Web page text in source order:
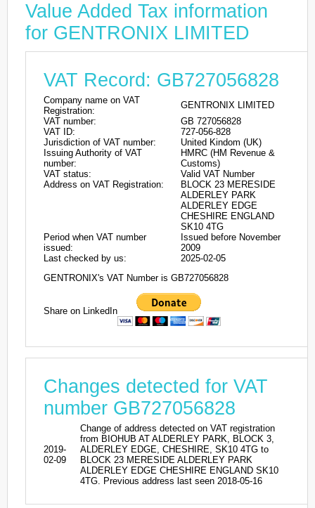
Value Added Tax information
for GENTRONIX LIMITED
VAT Record: GB727056828
Company name on VAT
Registration:
GENTRONIX LIMITED
VAT number:
GB 727056828
VAT ID:
727-056-828
Jurisdiction of VAT number:
United Kindom (UK)
Issuing Authority of VAT
number:
HMRC (HM Revenue &
Customs)
VAT status:
Valid VAT Number
Address on VAT Registration:
BLOCK 23 MERESIDE
ALDERLEY PARK
ALDERLEY EDGE
CHESHIRE ENGLAND
SK10 4TG
Period when VAT number
issued:
Issued before November
2009
Last checked by us:
2025-02-05
GENTRONIX's VAT Number is GB727056828
Share on LinkedIn
Changes detected for VAT
number GB727056828
2019-
02-09
Change of address detected on VAT registration
from BIOHUB AT ALDERLEY PARK, BLOCK 3,
ALDERLEY EDGE, CHESHIRE, SK10 4TG to
BLOCK 23 MERESIDE ALDERLEY PARK
ALDERLEY EDGE CHESHIRE ENGLAND SK10
4TG. Previous address last seen 2018-05-16